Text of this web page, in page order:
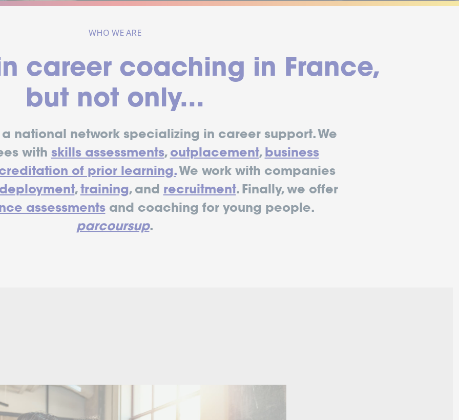
WHO WE ARE
career coaching in France,
but not only...
a national network specializing in career support. We
with skills assessments, outplacement, business
of prior learning.We work with companies
, training, and recruitment. Finally, we offer
assessmentsand coaching for young people.
parcoursup.